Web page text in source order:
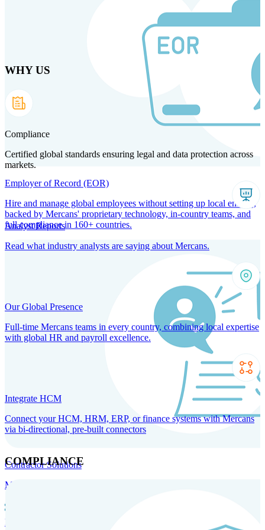
Products Solutions Technology
Employer of Record (EOR)
Hire and manage global employees without setting up local entities,
backed by Mercans' proprietary technology, in-country teams, and
full compliance in 160+ countries.
Contractor Solutions
Manage and pay contractors anywhere with ease and compliance.
Record
WHY US
Compliance
Certified global standards ensuring legal and data protection across
markets.
Analyst Reports
Read what industry analysts are saying about Mercans.
Our Global Presence
Full-time Mercans teams in every country, combining local expertise
with global HR and payroll excellence.
Integrate HCM
Connect your HCM, HRM, ERP, or finance systems with Mercans
via bi-directional, pre-built connectors
COMPLIANCE